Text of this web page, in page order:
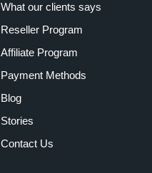
What our clients says
Reseller Program
Affiliate Program
Payment Methods
Blog
Stories
Contact Us